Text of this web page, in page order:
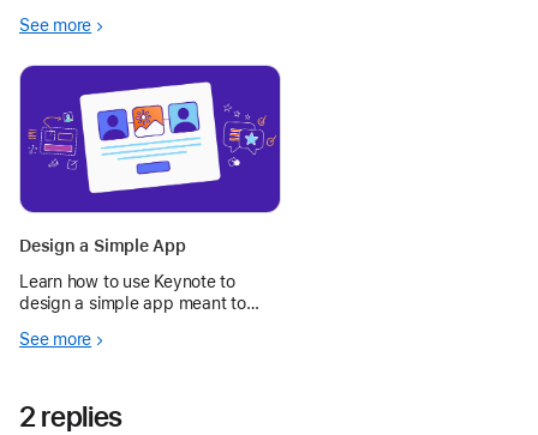
visit? Have your students create a
moments using KnightLab’s
StoryMaps and Apple Keynote
See more
Design a Simple App
Learn how to use Keynote to
design a simple app meant to
else’s — better.
See more
2 replies